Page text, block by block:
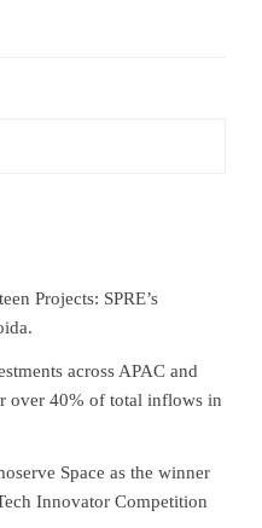
Projects: SPRE’s
across APAC and
over 40% of total inflows in
Space as the winner
Innovator Competition